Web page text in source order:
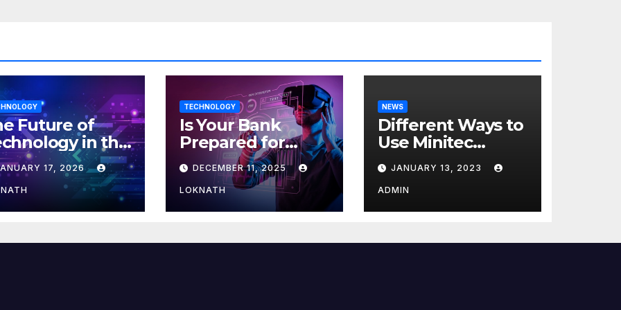
Future of
in the
17, 2026
TECHNOLOGY
Is Your Bank
Prepared for
MLOps? Here’s
How to Discover
DECEMBER 11, 2025
LOKNATH
NEWS
Different Ways to
Use Minitec
Systems
JANUARY 13, 2023
ADMIN